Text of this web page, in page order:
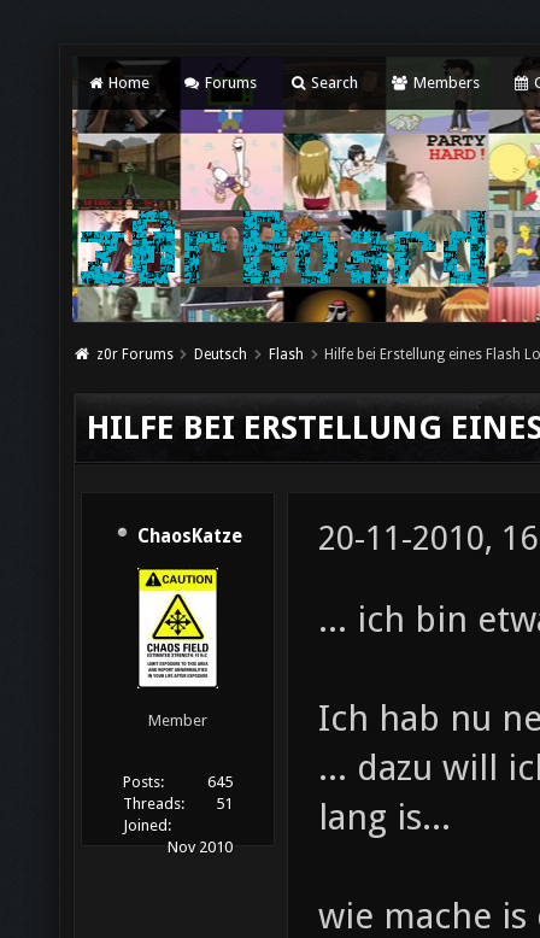
Home Forums Search Members
z0r Forums Deutsch Flash Hilfe bei Erstellung eines Flash
HILFE BEI ERSTELLUNG
ChaosKatze
Member
Posts:
645
Threads:
51
Joined:
Nov 2010
20-11-2010,
... ich bin
Ich hab nu
... dazu will
lang is...
wie mache is